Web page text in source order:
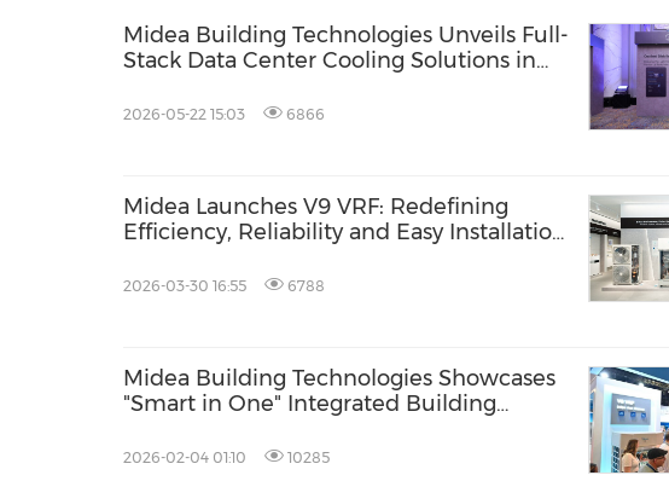
Midea Building Technologies Unveils Full-
Stack Data Center Cooling Solutions in
2026-05-22 15:03 6866
Midea Launches V9 VRF: Redefining
Efficiency, Reliability and Easy Installation
2026-03-30 16:55 6788
Midea Building Technologies Showcases
"Smart in One" Integrated Building
2026-02-04 01:10 10285